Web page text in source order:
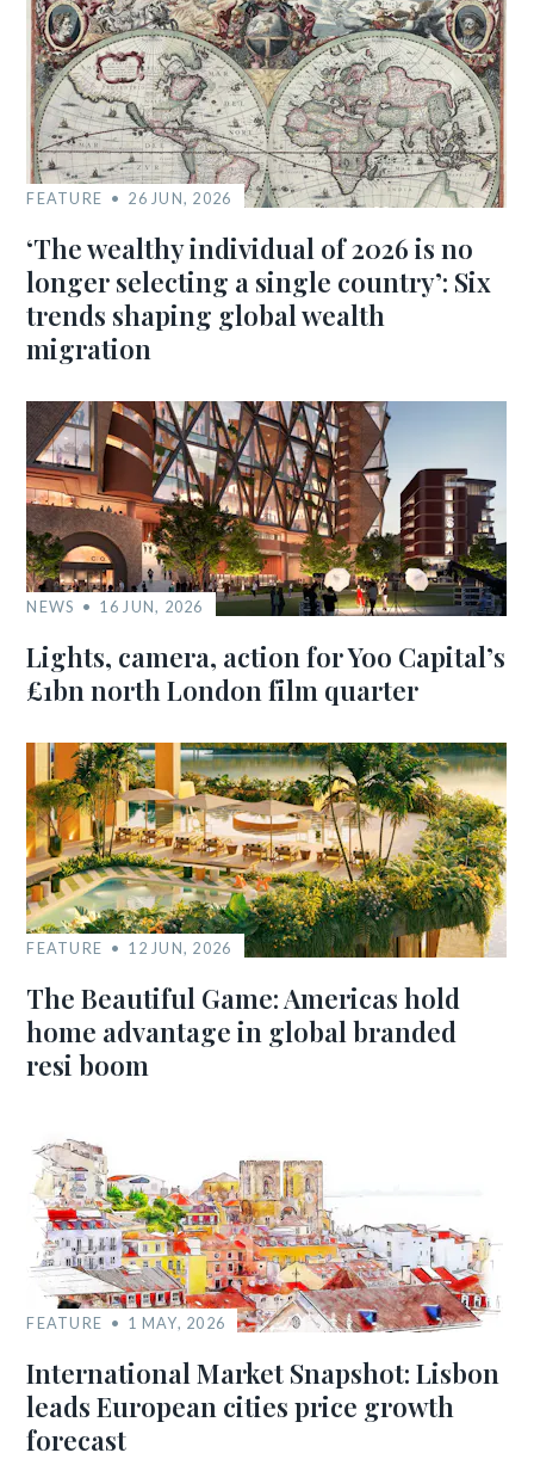
FEATURE 26 JUN, 2026
‘The wealthy individual of 2026 is no
longer selecting a single country’: Six
trends shaping global wealth
migration
NEWS 16 JUN, 2026
Lights, camera, action for Yoo Capital’s
£1bn north London film quarter
FEATURE 12 JUN, 2026
The Beautiful Game: Americas hold
home advantage in global branded
resi boom
FEATURE 1 MAY, 2026
International Market Snapshot: Lisbon
leads European cities price growth
forecast